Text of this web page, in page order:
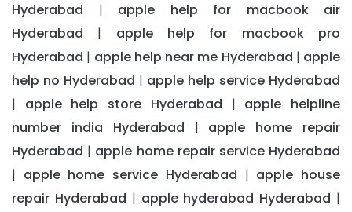
Hyderabad | apple help for macbook air
Hyderabad | apple help for macbook pro
Hyderabad | apple help near me Hyderabad | apple
help no Hyderabad | apple help service Hyderabad
| apple help store Hyderabad | apple helpline
number india Hyderabad | apple home repair
Hyderabad | apple home repair service Hyderabad
| apple home service Hyderabad | apple house
repair Hyderabad | apple hyderabad Hyderabad |